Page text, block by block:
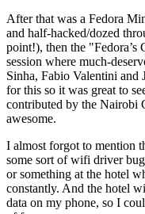
After that was a Fedora
and half-hacked/dozed
point!), then the
session where much-
Sinha, Fabio Valentini and
for this so it was great to
contributed by the Nairobi
awesome.
I almost forgot to mention
some sort of wifi driver
or something at the hotel
constantly. And the hotel
data on my phone, so I